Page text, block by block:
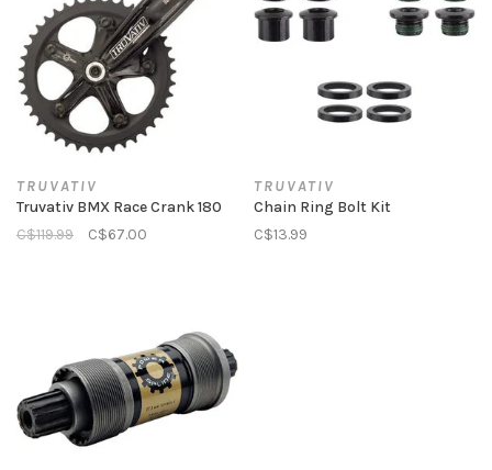
TRUVATIV
Truvativ BMX Race Crank 180
C$119.99
C$67.00
TRUVATIV
Chain Ring Bolt Kit
C$13.99